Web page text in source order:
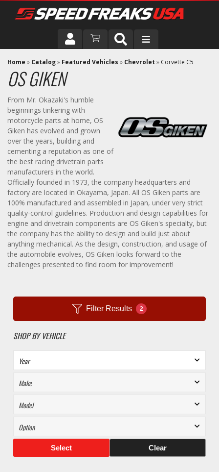
DRIVER
VEHICLE
Home » Catalog» Featured Vehicles » Chevrolet » Corvette C5
OS GIKEN
From Mr. Okazaki's humble
beginnings tinkering with
motorcycle parts at home, OS
Giken has evolved and grown
over the years, building and
cementing a reputation as one of
the best racing drivetrain parts
manufacturers in the world.
Officially founded in 1973, the company headquarters and
factory are located in Okayama, Japan. All OS Giken parts are
100% manufactured and assembled in Japan, under very strict
quality-control guidelines. Production and design capabilities for
engine and drivetrain components are OS Giken's specialty, but
the company has the ability to design and build just about
anything mechanical. As the design, construction, and usage of
the automobile evolves, OS Giken looks forward to the
challenges presented to find room for improvement!
Filter Results 2
SHOP BY VEHICLE
Select Clear